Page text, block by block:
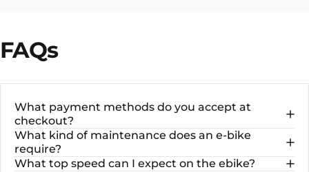
FAQs
What payment methods do you accept at
checkout?
What kind of maintenance does an e-bike
require?
What top speed can I expect on the ebike?